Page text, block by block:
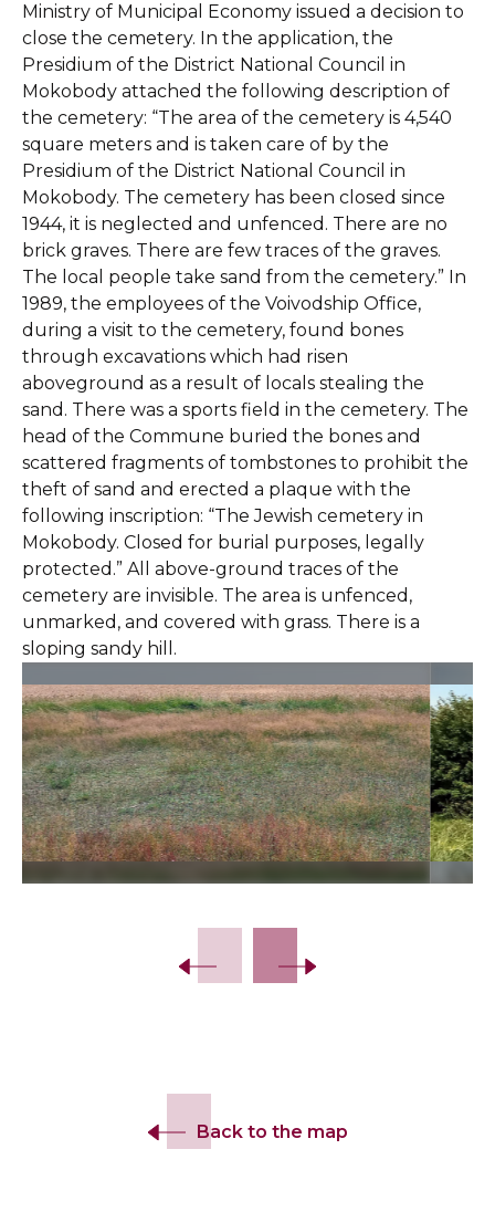
Ministry of Municipal Economy issued a decision to
close the cemetery. In the application, the
Presidium of the District National Council in
Mokobody attached the following description of
the cemetery: “The area of the cemetery is 4,540
square meters and is taken care of by the
Presidium of the District National Council in
Mokobody. The cemetery has been closed since
1944, it is neglected and unfenced. There are no
brick graves. There are few traces of the graves.
The local people take sand from the cemetery.” In
1989, the employees of the Voivodship Office,
during a visit to the cemetery, found bones
through excavations which had risen
aboveground as a result of locals stealing the
sand. There was a sports field in the cemetery. The
head of the Commune buried the bones and
scattered fragments of tombstones to prohibit the
theft of sand and erected a plaque with the
following inscription: “The Jewish cemetery in
Mokobody. Closed for burial purposes, legally
protected.” All above-ground traces of the
cemetery are invisible. The area is unfenced,
unmarked, and covered with grass. There is a
sloping sandy hill.
Back to the map